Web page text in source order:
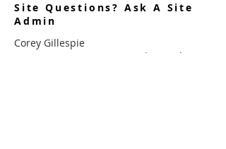
Site Questions? Ask A Site
Admin
Corey Gillespie
LVCCM Community Outreach Coordinator